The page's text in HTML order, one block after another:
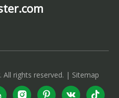
All rights reserved. | Sitemap